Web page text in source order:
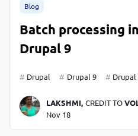
Blog
Batch processing
Drupal 9
Drupal Drupal 9 Drupal
LAKSHMI, CREDIT TO
Nov 18